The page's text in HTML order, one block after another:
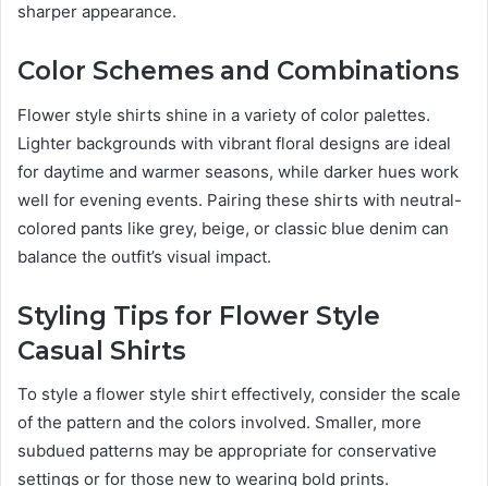
sharper appearance.
Color Schemes and Combinations
Flower style shirts shine in a variety of color palettes.
Lighter backgrounds with vibrant floral designs are ideal
for daytime and warmer seasons, while darker hues work
well for evening events. Pairing these shirts with neutral-
colored pants like grey, beige, or classic blue denim can
balance the outfit’s visual impact.
Styling Tips for Flower Style
Casual Shirts
To style a flower style shirt effectively, consider the scale
of the pattern and the colors involved. Smaller, more
subdued patterns may be appropriate for conservative
settings or for those new to wearing bold prints.